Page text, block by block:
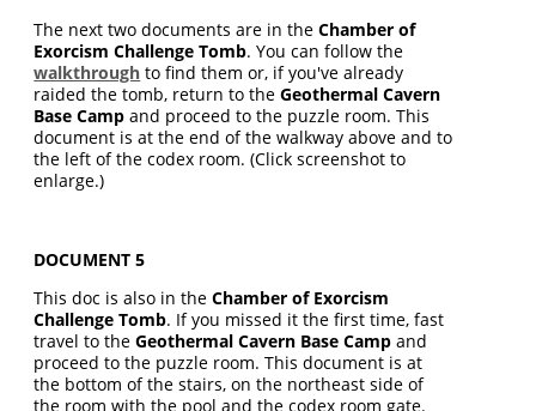
The next two documents are in theChamber of
Exorcism Challenge Tomb. You can follow the
walkthrough to find them or, if you've already
raided the tomb, return to theGeothermal Cavern
Base Camp and proceed to the puzzle room. This
document is at the end of the walkway above and to
the left of the codex room. (Click screenshot to
enlarge.)
DOCUMENT 5
This doc is also in theChamber of Exorcism
Challenge Tomb. If you missed it the first time, fast
travel to theGeothermal Cavern Base Camp and
proceed to the puzzle room. This document is at
the bottom of the stairs, on the northeast side of
the room with the pool and the codex room gate.